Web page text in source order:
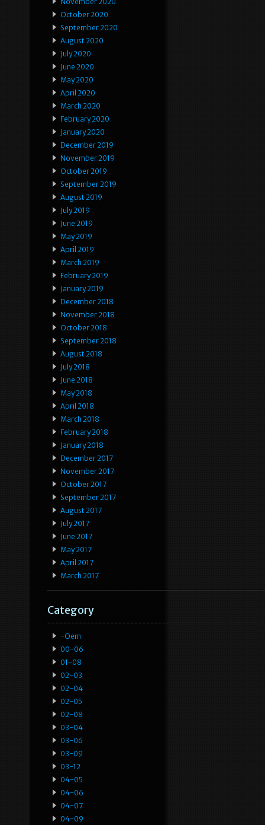
October 2020
September 2020
August 2020
July 2020
June 2020
May 2020
April 2020
March 2020
February 2020
January 2020
December 2019
November 2019
October 2019
September 2019
August 2019
July 2019
June 2019
May 2019
April 2019
March 2019
February 2019
January 2019
December 2018
November 2018
October 2018
September 2018
August 2018
July 2018
June 2018
May 2018
April 2018
March 2018
February 2018
January 2018
December 2017
November 2017
October 2017
September 2017
August 2017
July 2017
June 2017
May 2017
April 2017
March 2017
Category
-oem
00-06
01-08
02-03
02-04
02-05
02-08
03-04
03-06
03-09
03-12
04-05
04-06
04-07
04-09